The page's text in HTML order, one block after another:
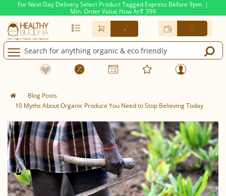
For Next Day Delivery Select Product Tagged Express Before 9pm. |
Min. Order Value Now At Rs. 399
- -
Blog Posts
10 Myths About Organic Produce You Need to Stop Believing Today